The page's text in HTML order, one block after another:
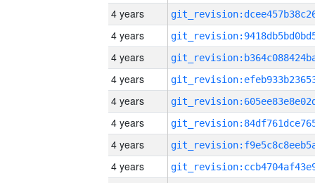
4 years
4 years
4 years
4 years
4 years
4 years
4 years
4 years